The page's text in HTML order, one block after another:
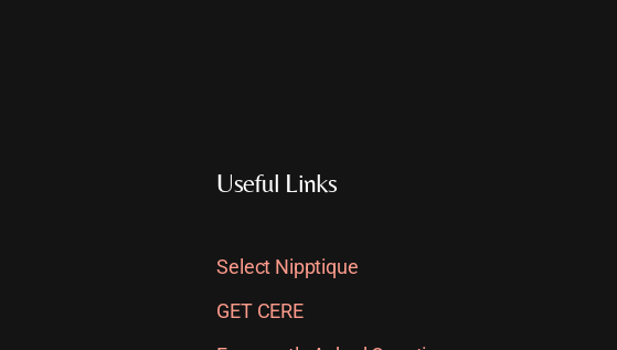
Useful Links
Select Nipptique
GET CERE